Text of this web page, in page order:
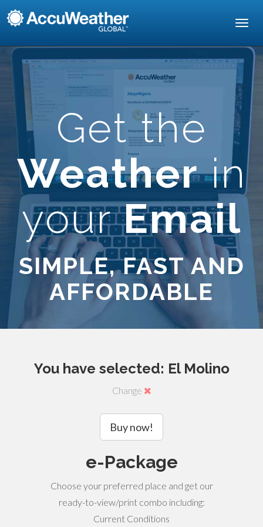
Get the
Weatherin
yourEmail
SIMPLE, FAST AND
AFFORDABLE
You have selected: El Molino
Change
Buy now!
e-Package
Choose your preferred place and get our
ready-to-view/print combo including:
Current Conditions